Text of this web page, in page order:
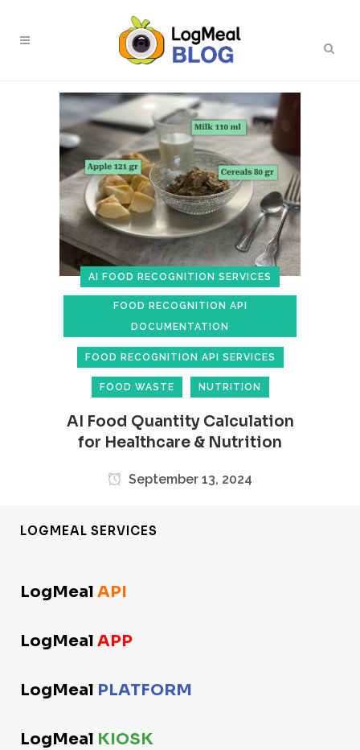
AI FOOD RECOGNITION SERVICES
FOOD RECOGNITION API
DOCUMENTATION
FOOD RECOGNITION API SERVICES
FOOD WASTE NUTRITION
AI Food Quantity Calculation
for Healthcare & Nutrition
September 13, 2024
LOGMEAL SERVICES
LogMeal API
LogMeal APP
LogMeal PLATFORM
LogMeal KIOSK